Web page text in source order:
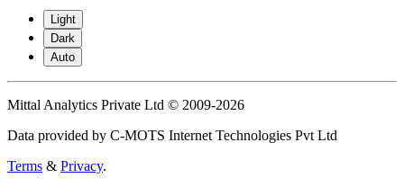
Light
Dark
Auto
Mittal Analytics Private Ltd © 2009-2026
Data provided by C-MOTS Internet Technologies Pvt Ltd
Terms & Privacy.